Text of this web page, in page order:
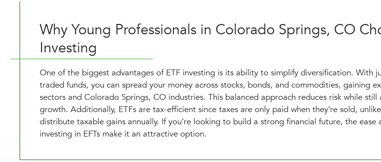
Why Young Professionals in Colorado Springs, CO
Investing
One of the biggest advantages of ETF investing is its ability to simplify diversification. With
traded funds, you can spread your money across stocks, bonds, and commodities, gaining
sectors and Colorado Springs, CO industries. This balanced approach reduces risk while
growth. Additionally, ETFs are tax-efficient since taxes are only paid when they’re sold,
distribute taxable gains annually. If you’re looking to build a strong financial future, the ease
investing in EFTs make it an attractive option.